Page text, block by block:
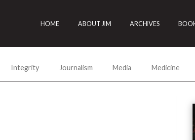
HOME ABOUT JIM ARCHIVES
Integrity Journalism Media Medicine